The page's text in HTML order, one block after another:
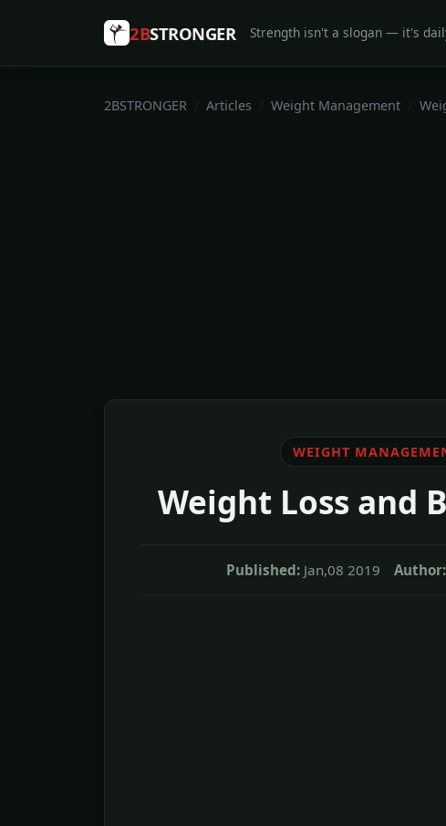
2BSTRONGER Strength isn't a slogan — it's
2BSTRONGER Articles Weight Management
WEIGHT
Weight Loss and
Published: Jan,08 2019 Author: